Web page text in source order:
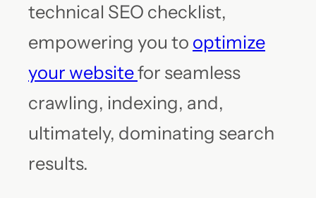
technical SEO checklist,
empowering you to optimize
your websitefor seamless
crawling, indexing, and,
ultimately, dominating search
results.